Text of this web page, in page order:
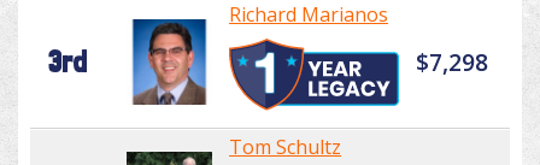
3rd
Richard Marianos
$7,298
Tom Schultz